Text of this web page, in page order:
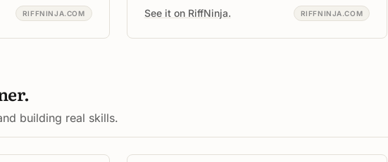
RIFFNINJA.COM See it on RiffNinja. RIFFNINJA.COM
building real skills.